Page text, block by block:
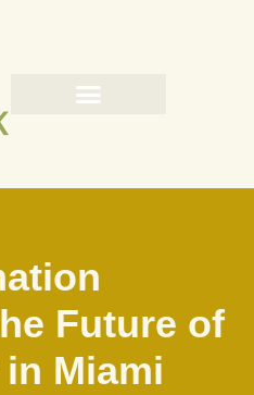
Future of
Miami